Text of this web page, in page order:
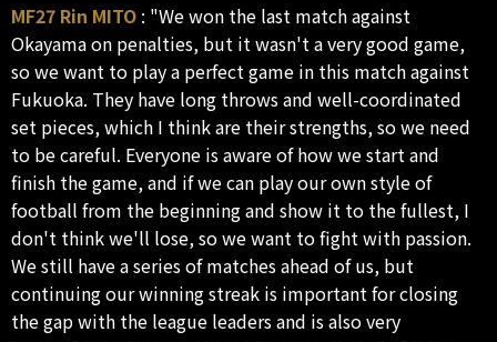
MF27 Rin MITO : "We won the last match against
Okayama on penalties, but it wasn't a very good game,
so we want to play a perfect game in this match against
Fukuoka. They have long throws and well-coordinated
set pieces, which I think are their strengths, so we need
to be careful. Everyone is aware of how we start and
finish the game, and if we can play our own style of
football from the beginning and show it to the fullest, I
don't think we'll lose, so we want to fight with passion.
We still have a series of matches ahead of us, but
continuing our winning streak is important for closing
the gap with the league leaders and is also very